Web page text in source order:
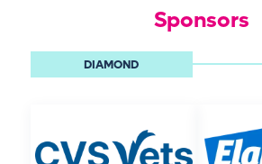
Sponsors
DIAMOND